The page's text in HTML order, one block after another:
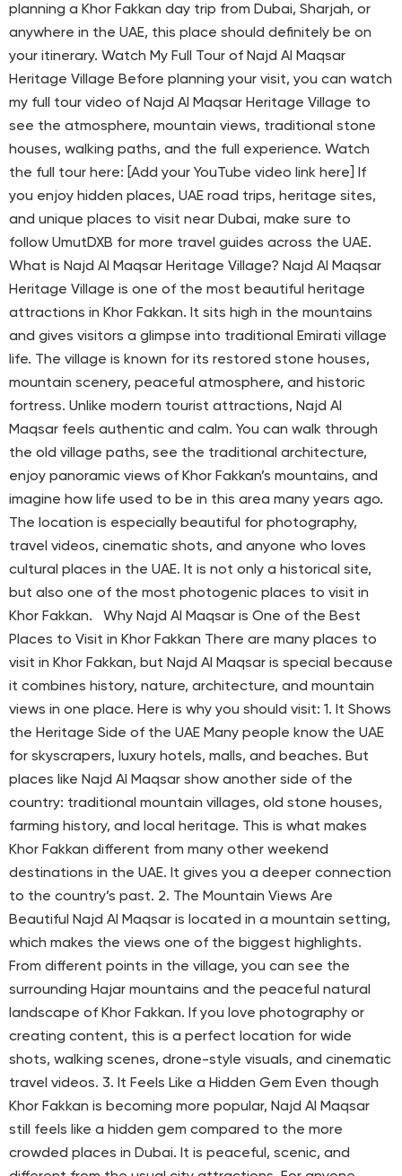
planning a Khor Fakkan day trip from Dubai, Sharjah, or
anywhere in the UAE, this place should definitely be on
your itinerary. Watch My Full Tour of Najd Al Maqsar
Heritage Village Before planning your visit, you can watch
my full tour video of Najd Al Maqsar Heritage Village to
see the atmosphere, mountain views, traditional stone
houses, walking paths, and the full experience. Watch
the full tour here: [Add your YouTube video link here] If
you enjoy hidden places, UAE road trips, heritage sites,
and unique places to visit near Dubai, make sure to
follow UmutDXB for more travel guides across the UAE.
What is Najd Al Maqsar Heritage Village? Najd Al Maqsar
Heritage Village is one of the most beautiful heritage
attractions in Khor Fakkan. It sits high in the mountains
and gives visitors a glimpse into traditional Emirati village
life. The village is known for its restored stone houses,
mountain scenery, peaceful atmosphere, and historic
fortress. Unlike modern tourist attractions, Najd Al
Maqsar feels authentic and calm. You can walk through
the old village paths, see the traditional architecture,
enjoy panoramic views of Khor Fakkan’s mountains, and
imagine how life used to be in this area many years ago.
The location is especially beautiful for photography,
travel videos, cinematic shots, and anyone who loves
cultural places in the UAE. It is not only a historical site,
but also one of the most photogenic places to visit in
Khor Fakkan. Why Najd Al Maqsar is One of the Best
Places to Visit in Khor Fakkan There are many places to
visit in Khor Fakkan, but Najd Al Maqsar is special because
it combines history, nature, architecture, and mountain
views in one place. Here is why you should visit: 1. It Shows
the Heritage Side of the UAE Many people know the UAE
for skyscrapers, luxury hotels, malls, and beaches. But
places like Najd Al Maqsar show another side of the
country: traditional mountain villages, old stone houses,
farming history, and local heritage. This is what makes
Khor Fakkan different from many other weekend
destinations in the UAE. It gives you a deeper connection
to the country’s past. 2. The Mountain Views Are
Beautiful Najd Al Maqsar is located in a mountain setting,
which makes the views one of the biggest highlights.
From different points in the village, you can see the
surrounding Hajar mountains and the peaceful natural
landscape of Khor Fakkan. If you love photography or
creating content, this is a perfect location for wide
shots, walking scenes, drone-style visuals, and cinematic
travel videos. 3. It Feels Like a Hidden Gem Even though
Khor Fakkan is becoming more popular, Najd Al Maqsar
still feels like a hidden gem compared to the more
crowded places in Dubai. It is peaceful, scenic, and